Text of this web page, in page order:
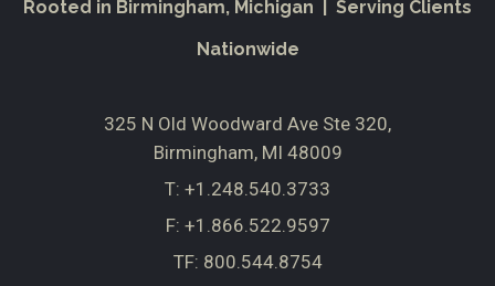
Rooted in Birmingham, Michigan | Serving Clients
Nationwide
325 N Old Woodward Ave Ste 320
Birmingham, MI 48009
T: +1.248.540.3733
F: +1.866.522.9597
TF: 800.544.8754